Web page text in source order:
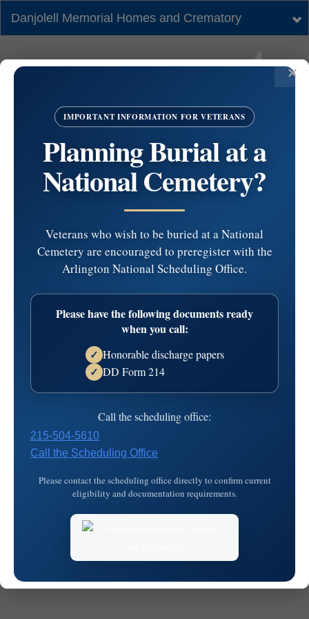
Danjolell Memorial Homes and Crematory
#4446465 by Anna
Veniegas at 2024-07-
23T15:11:20
© 2026MKJ Marketing
IMPORTANT INFORMATION FOR VETERANS
Planning Burial at a
National Cemetery?
Veterans who wish to be buried at a National
Cemetery are encouraged to preregister with the
Arlington National Scheduling Office.
Please have the following documents ready
when you call:
✓ Honorable discharge papers
✓ DD Form 214
Call the scheduling office:
215-504-5610
Call the Scheduling Office
Please contact the scheduling office directly to confirm current
eligibility and documentation requirements.